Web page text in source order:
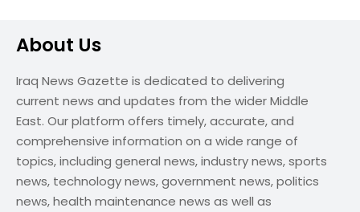
About Us
Iraq News Gazette is dedicated to delivering
current news and updates from the wider Middle
East. Our platform offers timely, accurate, and
comprehensive information on a wide range of
topics, including general news, industry news, sports
news, technology news, government news, politics
news, health maintenance news as well as